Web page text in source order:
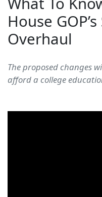
House
Overhaul
The proposed changes
afford a college